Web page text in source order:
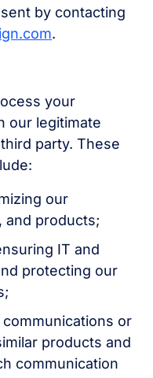
by contacting
.
your
our legitimate
party. These
our
and products;
IT and
protecting our
or
products and
communication